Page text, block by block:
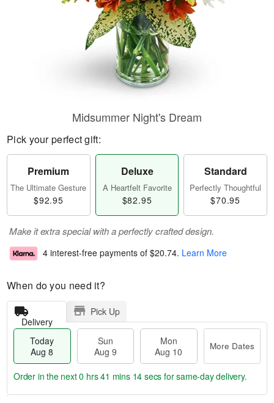
Midsummer Night's Dream
Pick your perfect gift:
Premium
The Ultimate Gesture
$92.95
Deluxe
A Heartfelt Favorite
$82.95
Standard
Perfectly Thoughtful
$70.95
Make it extra special with a perfectly crafted design.
4 interest-free payments of $20.74. Learn More
When do you need it?
Delivery
Pick Up
Today
Aug 8
Sun
Aug 9
Mon
Aug 10
More Dates
Order in the next0 hrs 41 mins 13 secs for same-day delivery.